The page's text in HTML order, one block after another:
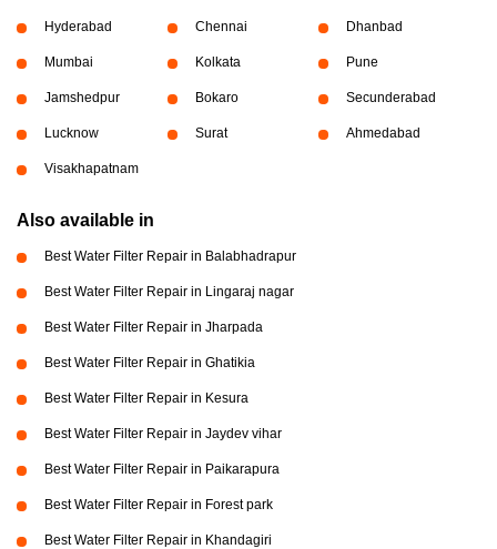
Hyderabad Chennai Dhanbad
Mumbai Kolkata Pune
Jamshedpur Bokaro Secunderabad
Lucknow Surat Ahmedabad
Visakhapatnam
Also available in
Best Water Filter Repair in Balabhadrapur
Best Water Filter Repair in Lingaraj nagar
Best Water Filter Repair in Jharpada
Best Water Filter Repair in Ghatikia
Best Water Filter Repair in Kesura
Best Water Filter Repair in Jaydev vihar
Best Water Filter Repair in Paikarapura
Best Water Filter Repair in Forest park
Best Water Filter Repair in Khandagiri